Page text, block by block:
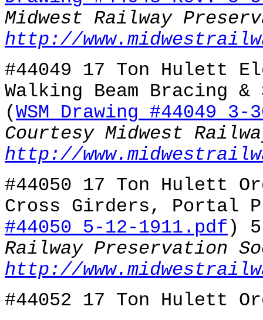
Midwest Railway
http://
#44049 17 Ton Hulett
Walking Beam Bracing &
(WSM Drawing #44049
Courtesy Midwest
http://
#44050 17 Ton Hulett
Cross Girders, Portal
#44050 5-12-1911.pdf )
Railway Preservation
http://
#44052 17 Ton Hulett